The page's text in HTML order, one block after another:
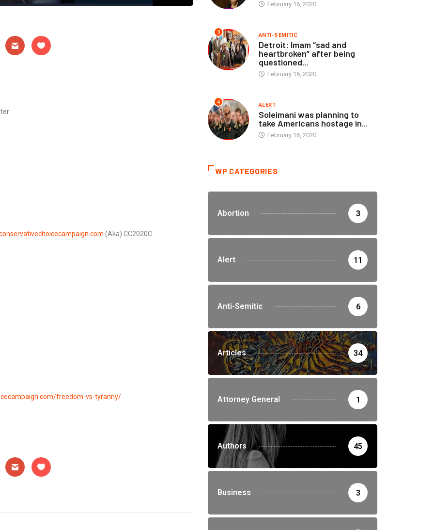
(Aka) CC2020C
freedom-vs-tyranny/
February 16, 2020
3 ANTI-SEMITIC
Detroit: Imam “sad and
heartbroken” after being
questioned...
February 16, 2020
4 ALERT
Soleimani was planning to
take Americans hostage in...
February 16, 2020
WP CATEGORIES
Abortion 3
Alert 11
Anti-Semitic 6
Articles 34
Attorney General 1
Authors 45
Business 3